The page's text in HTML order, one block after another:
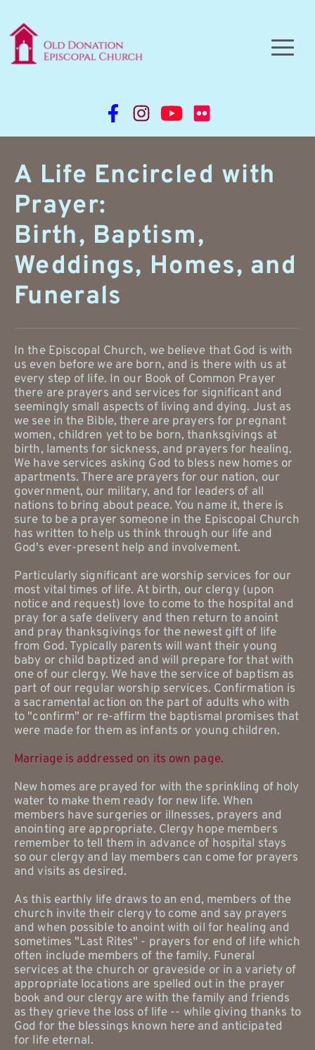
A Life Encircled with
Prayer:
Birth, Baptism,
Weddings, Homes, and
Funerals
In the Episcopal Church, we believe that God is with
us even before we are born, and is there with us at
every step of life. In our Book of Common Prayer
there are prayers and services for significant and
seemingly small aspects of living and dying. Just as
we see in the Bible, there are prayers for pregnant
women, children yet to be born, thanksgivings at
birth, laments for sickness, and prayers for healing.
We have services asking God to bless new homes or
apartments. There are prayers for our nation, our
government, our military, and for leaders of all
nations to bring about peace. You name it, there is
sure to be a prayer someone in the Episcopal Church
has written to help us think through our life and
God's ever-present help and involvement.
Particularly significant are worship services for our
most vital times of life. At birth, our clergy (upon
notice and request) love to come to the hospital and
pray for a safe delivery and then return to anoint
and pray thanksgivings for the newest gift of life
from God. Typically parents will want their young
baby or child baptized and will prepare for that with
one of our clergy. We have the service of baptism as
part of our regular worship services. Confirmation is
a sacramental action on the part of adults who with
to "confirm" or re-affirm the baptismal promises that
were made for them as infants or young children.
Marriage is addressed on its own page.
New homes are prayed for with the sprinkling of holy
water to make them ready for new life. When
members have surgeries or illnesses, prayers and
anointing are appropriate. Clergy hope members
remember to tell them in advance of hospital stays
so our clergy and lay members can come for prayers
and visits as desired.
As this earthly life draws to an end, members of the
church invite their clergy to come and say prayers
and when possible to anoint with oil for healing and
sometimes "Last Rites" - prayers for end of life which
often include members of the family. Funeral
services at the church or graveside or in a variety of
appropriate locations are spelled out in the prayer
book and our clergy are with the family and friends
as they grieve the loss of life -- while giving thanks to
God for the blessings known here and anticipated
for life eternal.